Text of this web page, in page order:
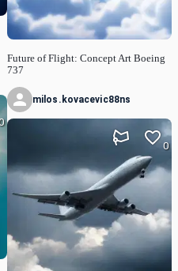
Future of Flight: Concept Art Boeing
737
milos.kovacevic88ns
0